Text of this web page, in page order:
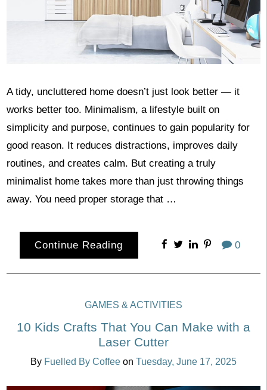
A tidy, uncluttered home doesn’t just look better — it
works better too. Minimalism, a lifestyle built on
simplicity and purpose, continues to gain popularity for
good reason. It reduces distractions, improves daily
routines, and creates calm. But creating a truly
minimalist home takes more than just throwing things
away. You need proper storage that …
Continue Reading 0
GAMES & ACTIVITIES
10 Kids Crafts That You Can Make with a
Laser Cutter
By Fuelled By Coffee on Tuesday, June 17, 2025